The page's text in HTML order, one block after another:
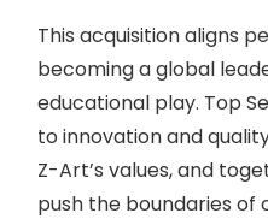
This acquisition aligns
becoming a global
educational play. Top
to innovation and
Z-Art’s values, and
push the boundaries